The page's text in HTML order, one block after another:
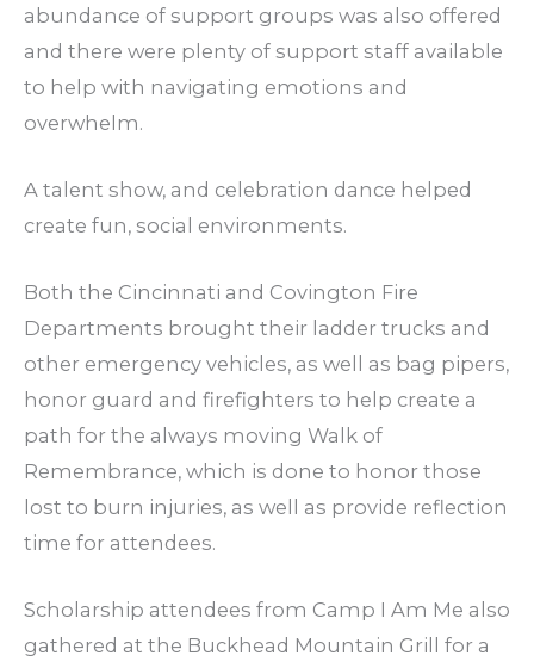
abundance of support groups was also offered
and there were plenty of support staff available
to help with navigating emotions and
overwhelm.
A talent show, and celebration dance helped
create fun, social environments.
Both the Cincinnati and Covington Fire
Departments brought their ladder trucks and
other emergency vehicles, as well as bag pipers,
honor guard and firefighters to help create a
path for the always moving Walk of
Remembrance, which is done to honor those
lost to burn injuries, as well as provide reflection
time for attendees.
Scholarship attendees from Camp I Am Me also
gathered at the Buckhead Mountain Grill for a